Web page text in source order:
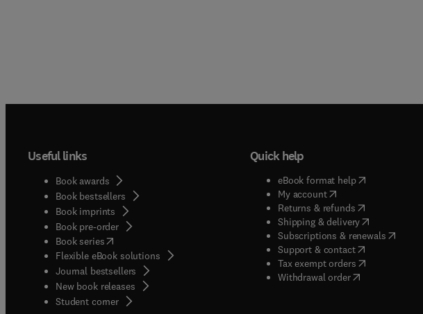
Useful links
Book awards
Book bestsellers
Book imprints
Book pre-order
Book series(opens in new tab/window
Flexible eBook solutions
Journal bestsellers
New book releases
Student corner( opens in new tab/window
Quick help
eBook format help( opens in new
My account( opens in new tab/
Returns & refunds( opens in new
Shipping & delivery(opens in new
Subscriptions & renewals( opens
Support & contact( opens in new
Tax exempt orders( opens in new
Withdrawal order